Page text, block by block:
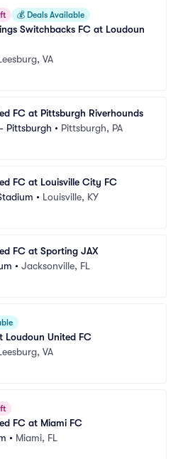
💰 Deals Available
Switchbacks FC at Loudoun
VA
FC at Pittsburgh Riverhounds
Pittsburgh • Pittsburgh, PA
FC at Louisville City FC
• Louisville, KY
FC at Sporting JAX
• Jacksonville, FL
Loudoun United FC
VA
FC at Miami FC
• Miami, FL